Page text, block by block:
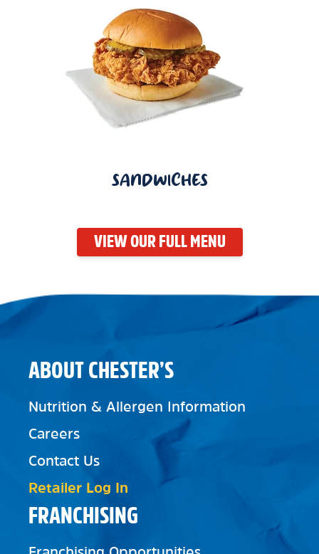
SANDWICHES
VIEW OUR FULL MENU
FRANCHISING
ABOUT CHESTER’S
Nutrition & Allergen Information
Careers
Contact Us
Retailer Log In